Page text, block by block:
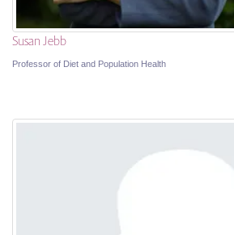
Susan Jebb
Professor of Diet and Population Health